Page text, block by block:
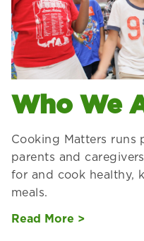
Who We
Cooking Matters runs
parents and
for and cook healthy,
meals.
Read More >